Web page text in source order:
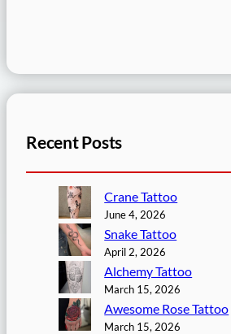
Recent Posts
Crane Tattoo
June 4, 2026
Snake Tattoo
April 2, 2026
Alchemy Tattoo
March 15, 2026
Awesome Rose Tattoo
March 15, 2026